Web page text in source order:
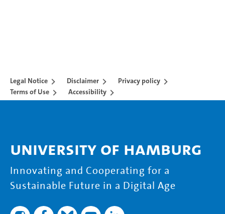
Legal Notice Disclaimer
Privacy policy
Terms of Use
Accessibility
University of Hamburg
Innovating and Cooperating for a
Sustainable Future in a Digital Age